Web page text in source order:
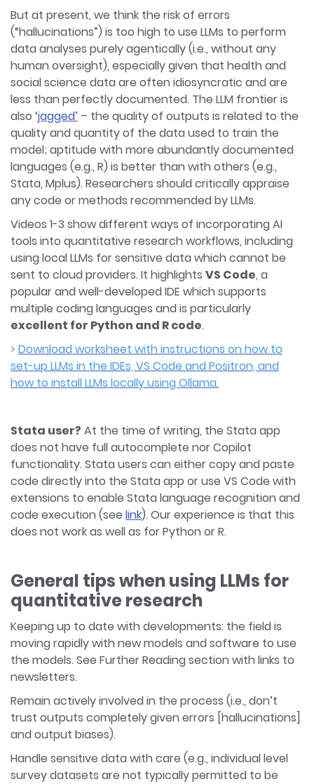
But at present, we think the risk of errors
(“hallucinations”) is too high to use LLMs to perform
data analyses purely agentically (i.e., without any
human oversight), especially given that health and
social science data are often idiosyncratic and are
less than perfectly documented. The LLM frontier is
also ‘jagged’ – the quality of outputs is related to the
quality and quantity of the data used to train the
model; aptitude with more abundantly documented
languages (e.g., R) is better than with others (e.g.,
Stata, Mplus). Researchers should critically appraise
any code or methods recommended by LLMs.
Videos 1-3 show different ways of incorporating AI
tools into quantitative research workflows, including
using local LLMs for sensitive data which cannot be
sent to cloud providers. It highlights VS Code, a
popular and well-developed IDE which supports
multiple coding languages and is particularly
excellent for Python and R code.
> Download worksheet with instructions on how to
set-up LLMs in the IDEs, VS Code and Positron, and
how to install LLMs locally using Ollama.
Stata user? At the time of writing, the Stata app
does not have full autocomplete nor Copilot
functionality. Stata users can either copy and paste
code directly into the Stata app or use VS Code with
extensions to enable Stata language recognition and
code execution (see link). Our experience is that this
does not work as well as for Python or R.
General tips when using LLMs for
quantitative research
Keeping up to date with developments: the field is
moving rapidly with new models and software to use
the models. See Further Reading section with links to
newsletters.
Remain actively involved in the process (i.e., don’t
trust outputs completely given errors [hallucinations]
and output biases).
Handle sensitive data with care (e.g., individual level
survey datasets are not typically permitted to be